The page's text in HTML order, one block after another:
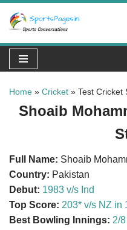
Skip
to
content
Home » Cricket » Test Cricket
Shoaib
Full Name: Shoaib
Country: Pakistan
Debut: 1983 v/s Ind
Top Score: 203* v/s NZ in
Best Bowling Innings: 2/